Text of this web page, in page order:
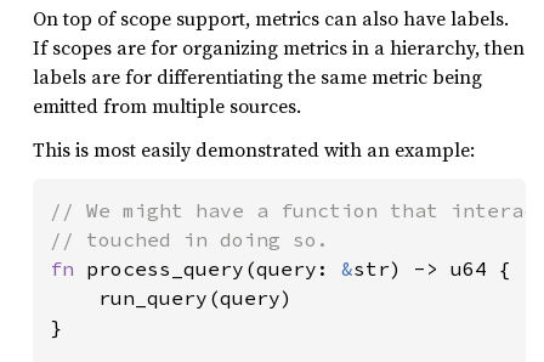
On top of scope support, metrics can also have labels.
If scopes are for organizing metrics in a hierarchy, then
labels are for differentiating the same metric being
emitted from multiple sources.
This is most easily demonstrated with an example:
// We might have a function that
fn process_query(query: &str) -> u64 {
    run_query(query)
}